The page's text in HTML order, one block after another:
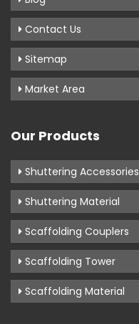
Contact Us
Sitemap
Market Area
Our Products
Shuttering Accessories
Shuttering Material
Scaffolding Couplers
Scaffolding Tower
Scaffolding Material